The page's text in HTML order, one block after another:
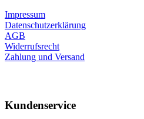
Impressum
Datenschutzerklärung
AGB
Widerrufsrecht
Zahlung und Versand
Kundenservice